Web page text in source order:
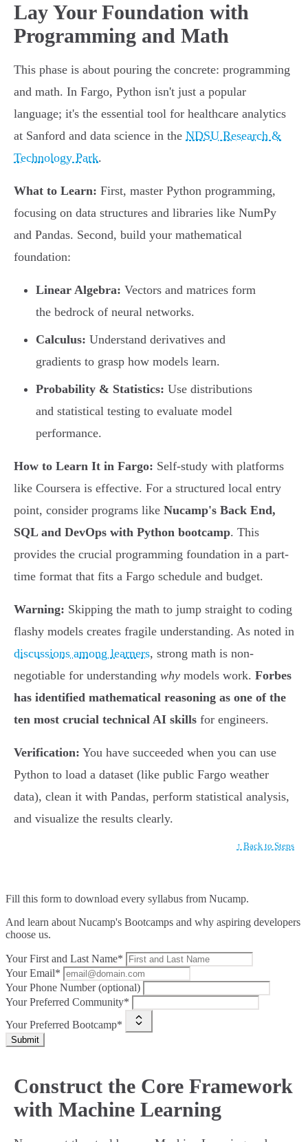
Lay Your Foundation with
Programming and Math
This phase is about pouring the concrete: programming
and math. In Fargo, Python isn't just a popular
language; it's the essential tool for healthcare analytics
at Sanford and data science in the NDSU Research &
Technology Park.
What to Learn: First, master Python programming,
focusing on data structures and libraries like NumPy
and Pandas. Second, build your mathematical
foundation:
Linear Algebra: Vectors and matrices form
the bedrock of neural networks.
Calculus: Understand derivatives and
gradients to grasp how models learn.
Probability & Statistics: Use distributions
and statistical testing to evaluate model
performance.
How to Learn It in Fargo: Self-study with platforms
like Coursera is effective. For a structured local entry
point, consider programs like Nucamp's Back End,
SQL and DevOps with Python bootcamp. This
provides the crucial programming foundation in a part-
time format that fits a Fargo schedule and budget.
Warning: Skipping the math to jump straight to coding
flashy models creates fragile understanding. As noted in
discussions among learners, strong math is non-
negotiable for understanding why models work. Forbes
has identified mathematical reasoning as one of the
ten most crucial technical AI skills for engineers.
Verification: You have succeeded when you can use
Python to load a dataset (like public Fargo weather
data), clean it with Pandas, perform statistical analysis,
and visualize the results clearly.
↑ Back to Steps
Fill this form to download every syllabus from Nucamp.
And learn about Nucamp's Bootcamps and why aspiring developers
choose us.
Your First and Last Name*
Your Email*
Your Phone Number (optional)
Your Preferred Community*
Your Preferred Bootcamp*
Submit
Construct the Core Framework
with Machine Learning